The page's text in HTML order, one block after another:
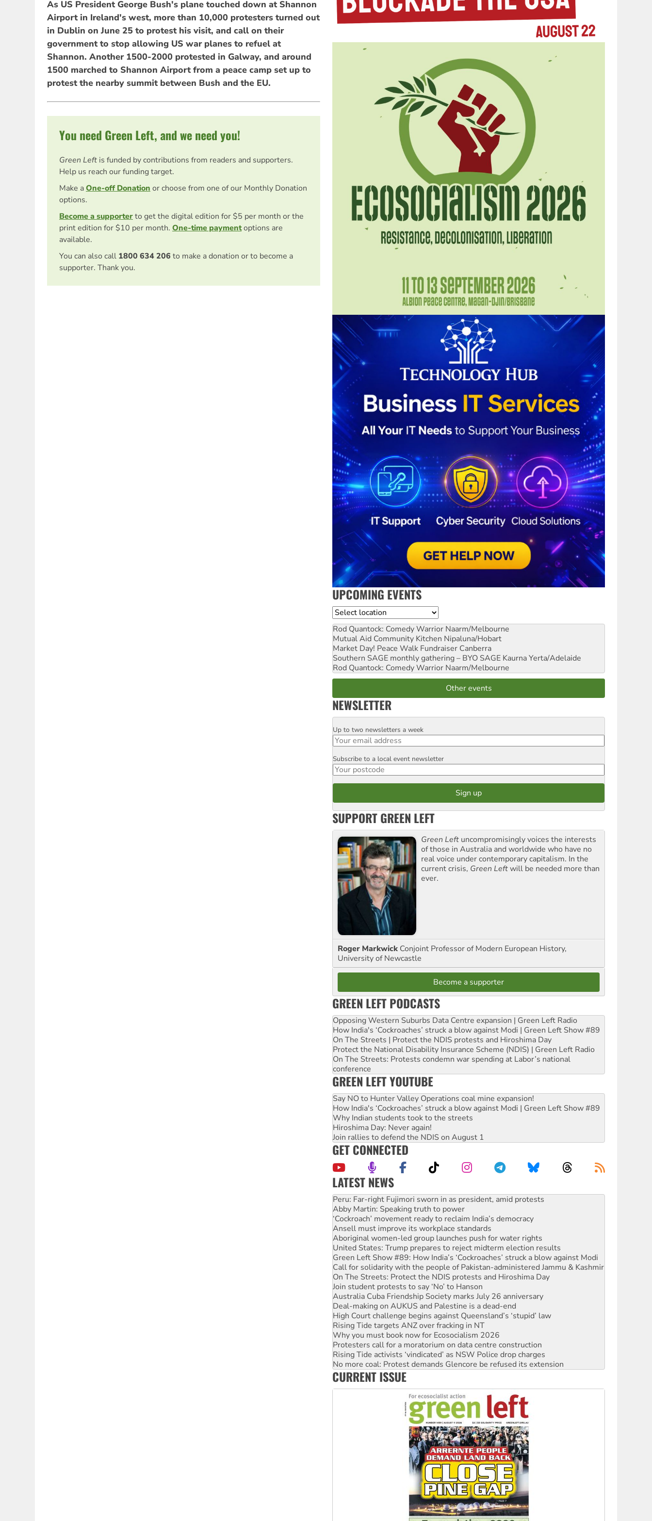
As US President George Bush's plane touched down at Shannon
Airport in Ireland's west, more than 10,000 protesters turned out
in Dublin on June 25 to protest his visit, and call on their
government to stop allowing US war planes to refuel at
Shannon. Another 1500-2000 protested in Galway, and around
1500 marched to Shannon Airport from a peace camp set up to
protest the nearby summit between Bush and the EU.
You need Green Left, and we need you!
Green Left is funded by contributions from readers and supporters.
Help us reach our funding target.
Make aOne-off Donation or choose from one of our Monthly Donation
options.
Become a supporterto get the digital edition for $5 per month or the
print edition for $10 per month. One-time paymentoptions are
available.
You can also call 1800 634 206 to make a donation or to become a
supporter. Thank you.
UPCOMING EVENTS
Location
Rod Quantock: Comedy Warrior Naarm/Melbourne
Mutual Aid Community Kitchen Nipaluna/Hobart
Market Day! Peace Walk Fundraiser Canberra
Southern SAGE monthly gathering – BYO SAGE Kaurna Yerta/Adelaide
Rod Quantock: Comedy Warrior Naarm/Melbourne
Other events
NEWSLETTER
Email
Up to two newsletters a week
Postcode
Subscribe to a local event newsletter
SUPPORT GREEN LEFT
Green Left uncompromisingly voices the interests
of those in Australia and worldwide who have no
real voice under contemporary capitalism. In the
current crisis, Green Leftwill be needed more than
ever.
Roger Markwick Conjoint Professor of Modern European History,
University of Newcastle
Become a supporter
GREEN LEFT PODCASTS
Opposing Western Suburbs Data Centre expansion | Green Left Radio
How India's ‘Cockroaches’ struck a blow against Modi | Green Left Show #89
On The Streets | Protect the NDIS protests and Hiroshima Day
Protect the National Disability Insurance Scheme (NDIS) | Green Left Radio
On The Streets: Protests condemn war spending at Labor’s national
conference
GREEN LEFT YOUTUBE
Say NO to Hunter Valley Operations coal mine expansion!
How India's ‘Cockroaches’ struck a blow against Modi | Green Left Show #89
Why Indian students took to the streets
Hiroshima Day: Never again!
Join rallies to defend the NDIS on August 1
GET CONNECTED
LATEST NEWS
Abby Martin: Speaking truth to power
‘Cockroach’ movement ready to reclaim India’s democracy
Ansell must improve its workplace standards
Aboriginal women-led group launches push for water rights
United States: Trump prepares to reject midterm election results
Green Left Show #89: How India’s ‘Cockroaches’ struck a blow against Modi
Call for solidarity with the people of Pakistan-administered Jammu & Kashmir
On The Streets: Protect the NDIS protests and Hiroshima Day
Join student protests to say ‘No’ to Hanson
Australia Cuba Friendship Society marks July 26 anniversary
Deal-making on AUKUS and Palestine is a dead-end
High Court challenge begins against Queensland’s ‘stupid’ law
Rising Tide targets ANZ over fracking in NT
Why you must book now for Ecosocialism 2026
Protesters call for a moratorium on data centre construction
Rising Tide activists ‘vindicated’ as NSW Police drop charges
No more coal: Protest demands Glencore be refused its extension
How fossil fuel companies target children with climate disinformation
Disrupt Burrup Hub welcomes WA Supreme Court ruling against Woodside
Peru: Far-right Fujimori sworn in as president, amid protests
CURRENT ISSUE